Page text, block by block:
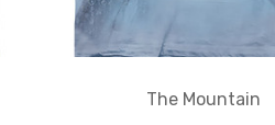
The Mountain